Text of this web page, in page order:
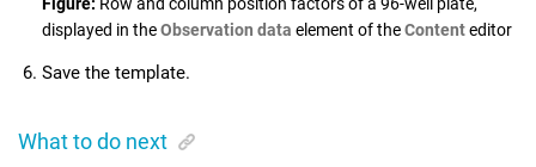
displayed in theObservation data element of theContenteditor
Save the template.
What to do next